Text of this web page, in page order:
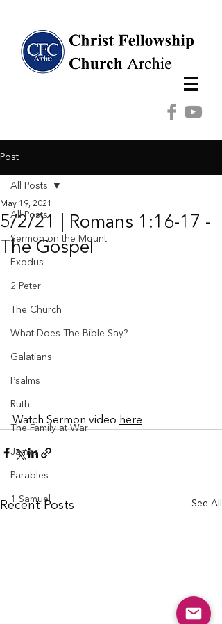
Post
All Posts
Sermon on the Mount
Exodus
2 Peter
The Church
What Does The Bible Say?
Galatians
Psalms
Ruth
The Family at War
James
Parables
1 Samuel
All Posts
5/2/21 | Romans 1:16-17 -
The Gospel
May 19, 2021
Watch Sermon video here
Recent Posts See All